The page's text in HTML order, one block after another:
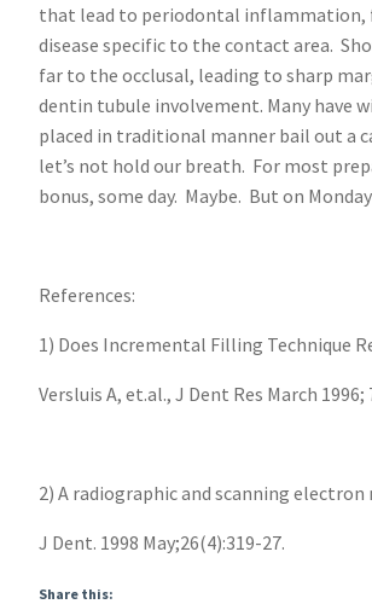
that lead to periodontal inflammation,
disease specific to the contact area.
far to the occlusal, leading to sharp
dentin tubule involvement. Many have
placed in traditional manner bail out a
let’s not hold our breath. For most
bonus, some day. Maybe. But on
References:
1) Does Incremental Filling Technique
Versluis A, et.al., J Dent Res March 1996;
2) A radiographic and scanning
J Dent. 1998 May;26(4):319-27.
Share this: